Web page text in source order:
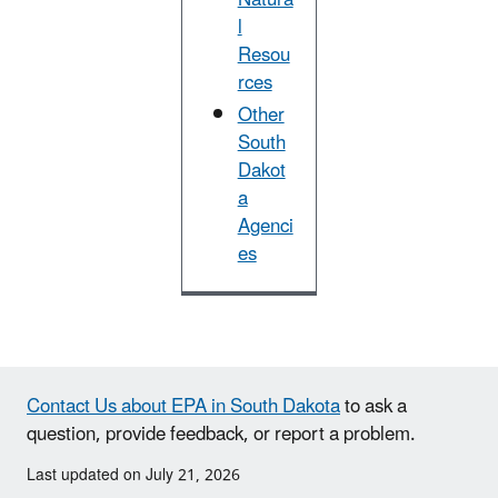
l
Resou
rces
Other
South
Dakot
a
Agenci
es
Contact Us about EPA in South Dakotato ask a
question, provide feedback, or report a problem.
Last updated on July 21, 2026